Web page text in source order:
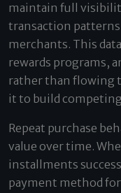
maintain full
transaction
merchants. This
rewards programs,
rather than flowing
it to build
Repeat purchase
value over time.
installments
payment method